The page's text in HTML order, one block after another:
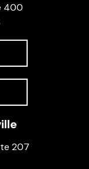
400
207